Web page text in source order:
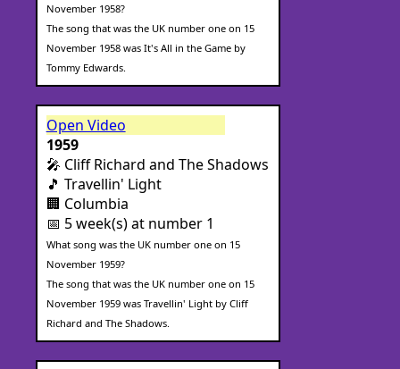
November 1958?
The song that was the UK number one on 15
November 1958 was It's All in the Game by
Tommy Edwards.
Open Video
1959
🎤 Cliff Richard and The Shadows
🎵 Travellin' Light
🏢 Columbia
📅 5 week(s) at number 1
What song was the UK number one on 15
November 1959?
The song that was the UK number one on 15
November 1959 was Travellin' Light by Cliff
Richard and The Shadows.